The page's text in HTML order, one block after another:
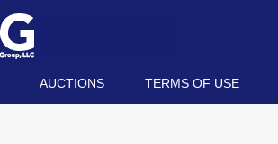
AUCTIONS TERMS OF USE